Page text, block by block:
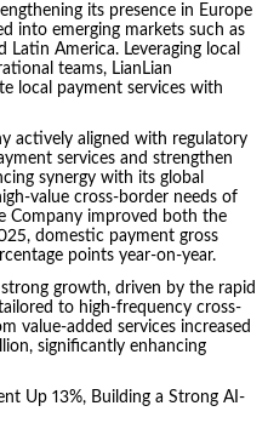
its presence in Europe
into emerging markets such as
America. Leveraging local
teams, LianLian
local payment services with
actively aligned with regulatory
services and strengthen
synergy with its global
value cross-border needs of
Company improved both the
domestic payment gross
points year-on-year.
growth, driven by the rapid
to high-frequency cross-
value-added services increased
significantly enhancing
Up 13%, Building a Strong AI-